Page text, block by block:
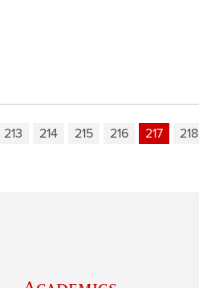
213 214 215 216 217 218